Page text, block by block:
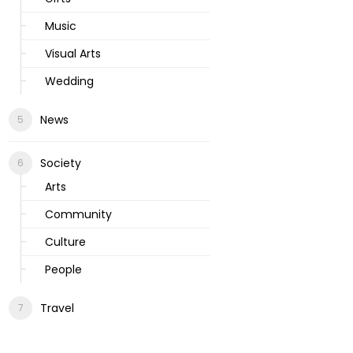
Music
Visual Arts
Wedding
News
Society
Arts
Community
Culture
People
Travel